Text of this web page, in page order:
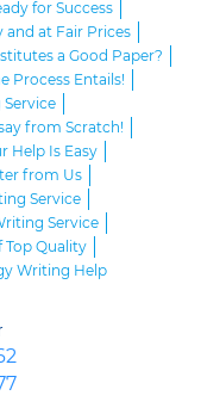
for Success
and at Fair Prices
a Good Paper?
Process Entails!
from Scratch!
Help Is Easy
from Us
Service
Service
Top Quality
Writing Help